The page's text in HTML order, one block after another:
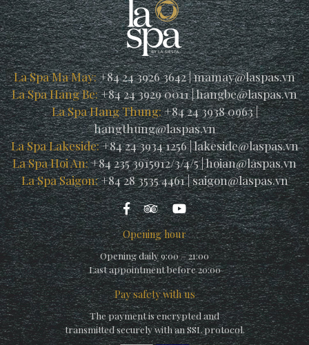
La Spa Ma May:+84 24 3926 3642|mamay@laspas.vn
La Spa Hang Be:+84 24 3929 0011|hangbe@laspas.vn
La Spa Hang Thung:+84 24 3938 0963|
hangthung@laspas.vn
La Spa Lakeside:+84 24 3934 1256|lakeside@laspas.vn
La Spa Hoi An:+84 235 3915912/3/4/5|hoian@laspas.vn
La Spa Saigon:+84 28 3535 4461|saigon@laspas.vn
Opening hour
Opening daily 9:00 – 21:00
Last appointment before 20:00
Pay safety with us
The payment is encrypted and
transmitted securely with an SSL protocol.